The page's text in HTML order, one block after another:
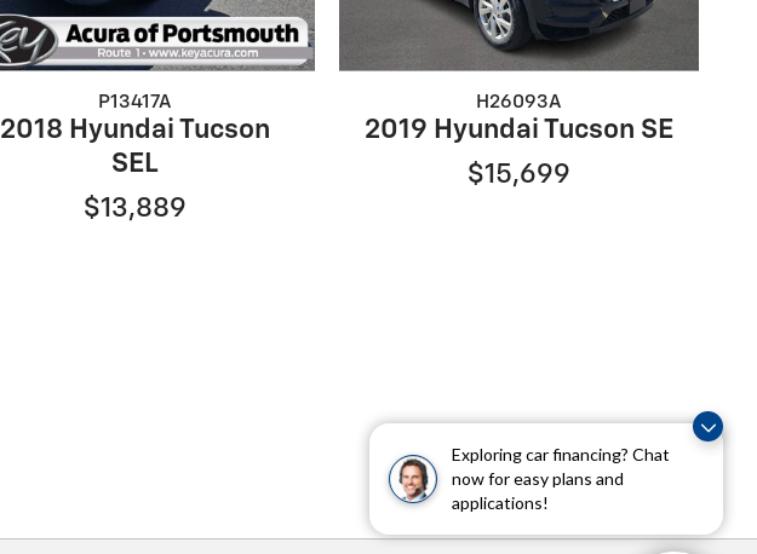
Exploring car financing? Chat
now for easy plans and
applications!
P13417A
2018 Hyundai Tucson
SEL
$13,889
H26093A
2019 Hyundai Tucson SE
$15,699